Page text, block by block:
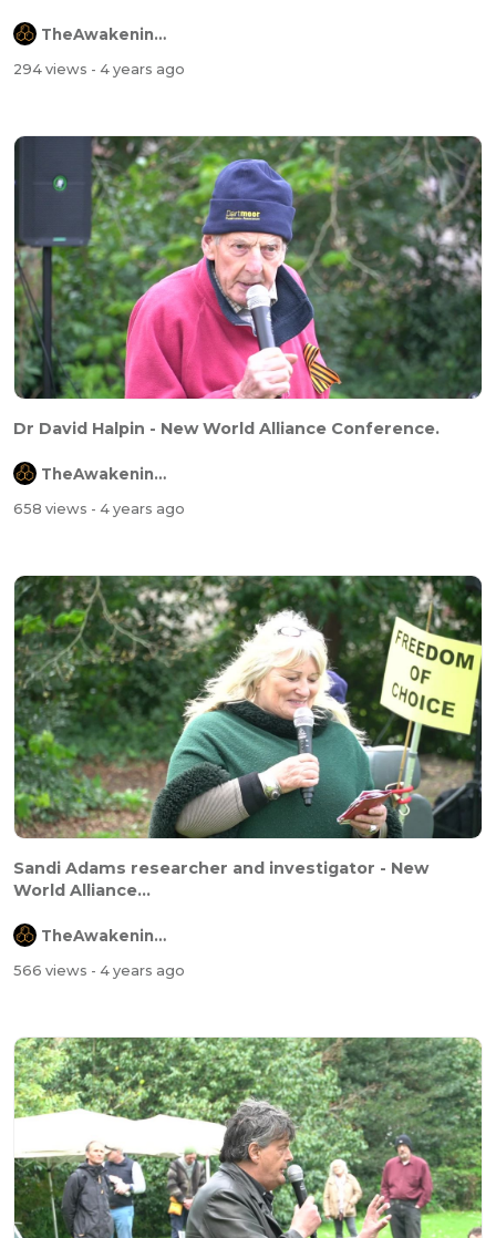
TheAwakeningChannel
294 views - 4 years ago
Dr David Halpin - New World Alliance Conference.
TheAwakeningChannel
658 views - 4 years ago
Sandi Adams researcher and investigator - New
World Alliance...
TheAwakeningChannel
566 views - 4 years ago